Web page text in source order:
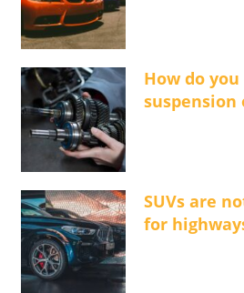
How do
suspension
SUVs are
for